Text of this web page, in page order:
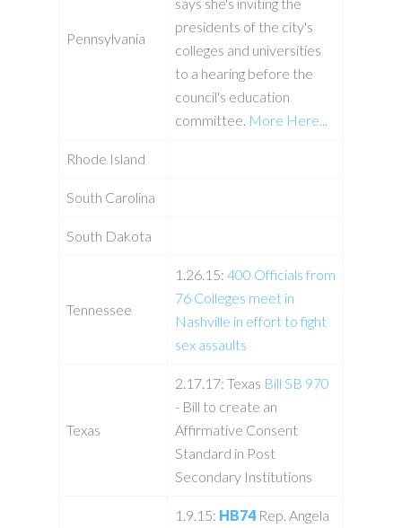
Pennsylvania
presidents of the city's
colleges and universities
to a hearing before the
council's education
committee. More Here...
Rhode Island
South Carolina
South Dakota
Tennessee
1.26.15: 400 Officials from
76 Colleges meet in
Nashville in effort to fight
sex assaults
Texas
2.17.17: Texas Bill SB 970
- Bill to create an
Affirmative Consent
Standard in Post
Secondary Institutions
1.9.15: HB74 Rep. Angela